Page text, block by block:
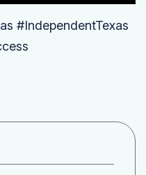
#IndependentTexas